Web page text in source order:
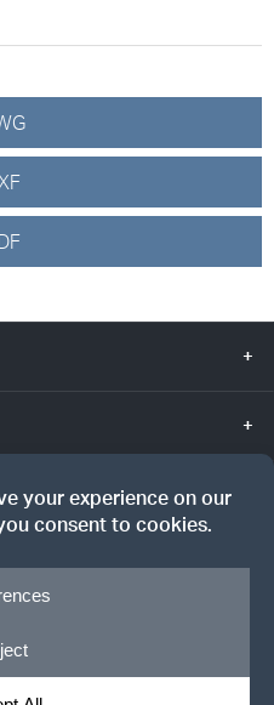
All rights reserved.